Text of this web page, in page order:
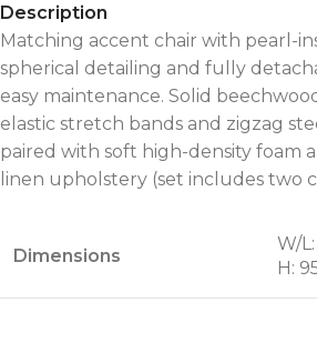
Description
Matching accent chair with pearl-
spherical detailing and fully
easy maintenance. Solid
elastic stretch bands and zigzag
paired with soft high-density foam
linen upholstery (set includes two
Dimensions
W/
H: